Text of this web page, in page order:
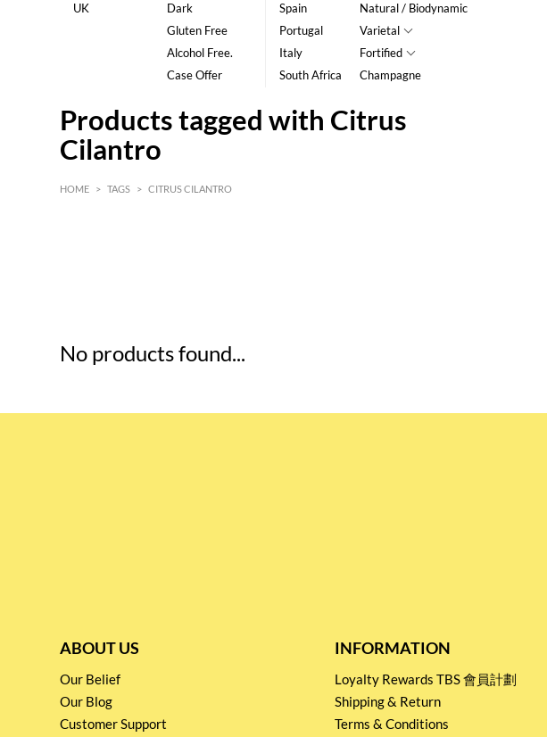
UK
Dark
Gluten Free
Alcohol Free.
Case Offer
Spain
Portugal
Italy
South Africa
Natural / Biodynamic
Varietal
Fortified
Champagne
Products tagged with Citrus
Cilantro
HOME > TAGS > CITRUS CILANTRO
No products found...
ABOUT US
Our Belief
Our Blog
Customer Support
INFORMATION
Loyalty Rewards TBS 會員計劃
Shipping & Return
Terms & Conditions